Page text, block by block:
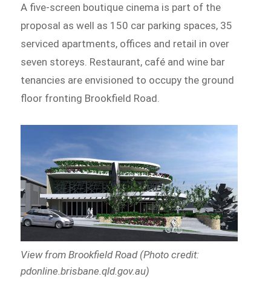
A five-screen boutique cinema is part of the
proposal as well as 150 car parking spaces, 35
serviced apartments, offices and retail in over
seven storeys. Restaurant, café and wine bar
tenancies are envisioned to occupy the ground
floor fronting Brookfield Road.
View from Brookfield Road (Photo credit:
pdonline.brisbane.qld.gov.au)